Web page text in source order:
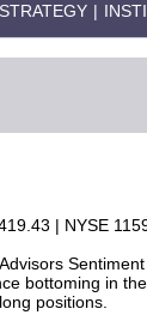
|
| NYSE
Advisors
bottoming in
positions.